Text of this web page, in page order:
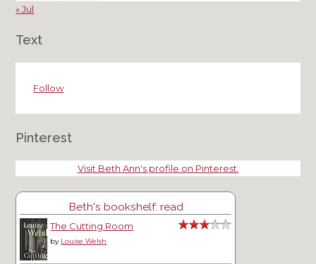
« Jul
Text
Follow
Pinterest
Visit Beth Ann's profile on Pinterest.
Beth's bookshelf: read
The Cutting Room
by Louise Welsh